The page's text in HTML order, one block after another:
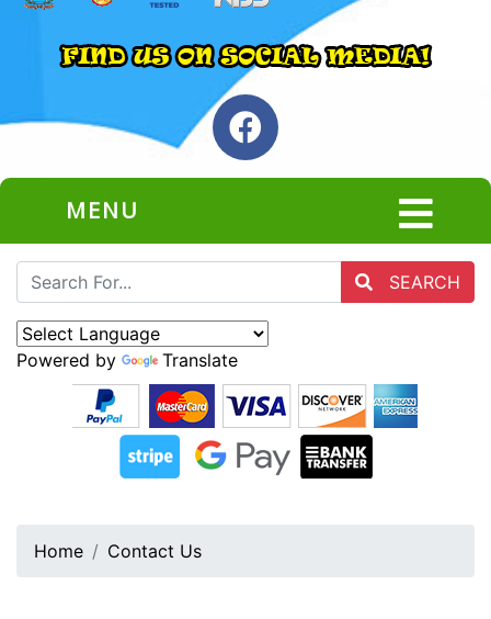
MENU
SEARCH
Powered by Translate
Home Contact Us